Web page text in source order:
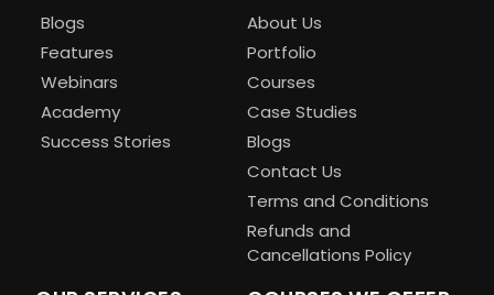
Blogs
Features
Webinars
Academy
Success Stories
About Us
Portfolio
Courses
Case Studies
Blogs
Contact Us
Terms and Conditions
Refunds and
Cancellations Policy